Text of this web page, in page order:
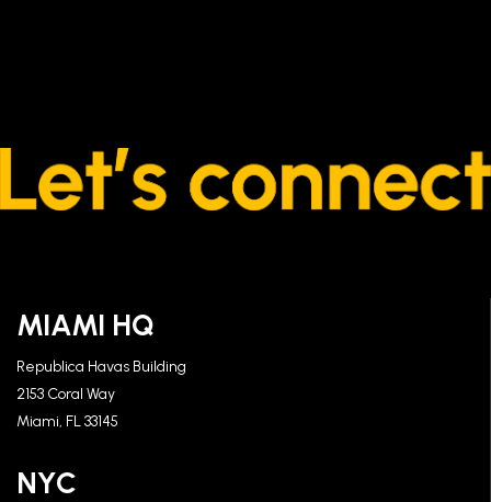
MIAMI HQ
Republica Havas Building
2153 Coral Way
Miami, FL 33145
NYC